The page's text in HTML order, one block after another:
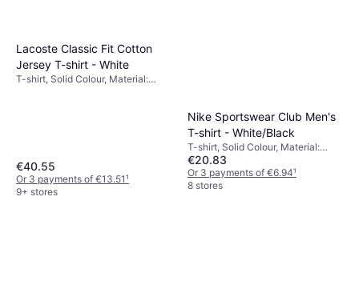
Lacoste Classic Fit Cotton
Jersey T-shirt - White
T-shirt, Solid Colour, Material:
€40.55
Or 3 payments of €13.51¹
9+ stores
Nike Sportswear Club Men's
T-shirt - White/Black
T-shirt, Solid Colour, Material:
Cotton
€20.83
Or 3 payments of €6.94¹
8 stores